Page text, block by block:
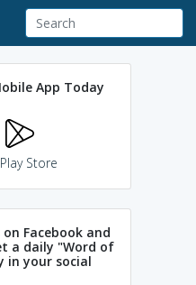
App Today
Play Store
Facebook and
a daily "Word of
in your social